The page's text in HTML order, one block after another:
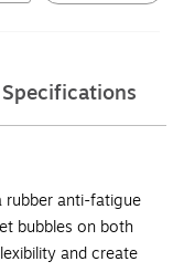
Specifications
rubber anti-fatigue
bubbles on both
and create